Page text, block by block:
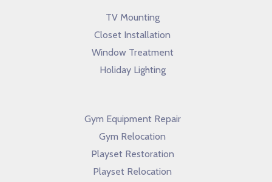
TV Mounting
Closet Installation
Window Treatment
Holiday Lighting
Gym Equipment Repair
Gym Relocation
Playset Restoration
Playset Relocation